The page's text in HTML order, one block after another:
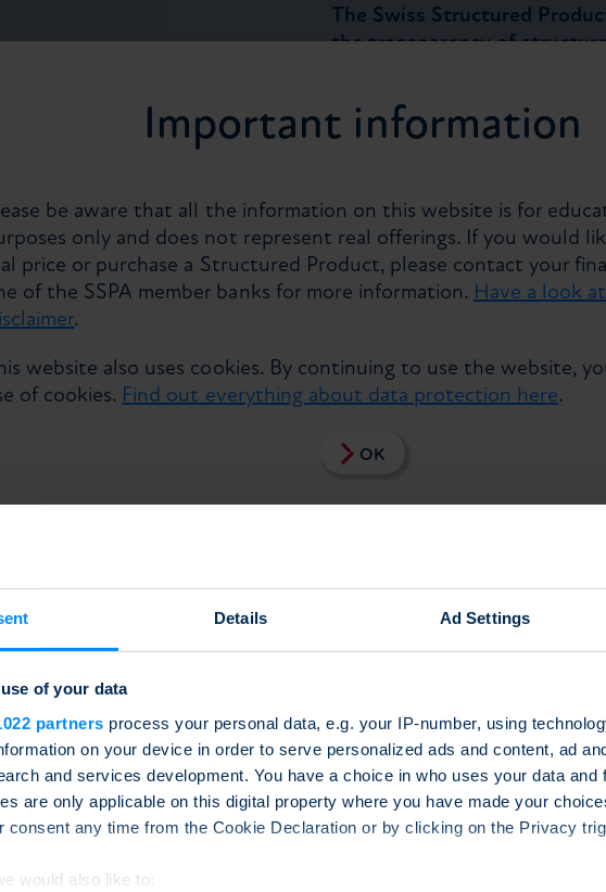
Details Ad Settings
of your data
partners process your personal data, e.g. your IP-number, using
on your device in order to serve personalized ads and content, ad
and services development. You have a choice in who uses your data and
are only applicable on this digital property where you have made your
consent any time from the Cookie Declaration or by clicking on the Privacy
would also like to:
The Swiss Structured
the transparency of
statistics for the overall
releasing quarterly since
of more than CHF 66.2
products created in or for
account for about 70% of
currencies form the main
products saw a year-on-year
Zurich, 18 May 2016
. As the
Consulting Group include
products, the figures
developments in the Swiss
Banque Cantonale Vaudoise,
Goldman Sachs, Julius
Vontobel, Zurich Cantonal
took part in the survey for
At about CHF 66.2 billion,
1% higher than in 2015.
There were shifts
groups as a percentage
products accounted once
followed by leverage
on-year decline of nearly
the third largest category
protection products at
continue with relative
Equities and foreign
Important information
be aware that all the information on this website is for
only and does not represent real offerings. If you would
price or purchase a Structured Product, please contact your
of the SSPA member banks for more information. Have a look
.
website also uses cookies. By continuing to use the website,
of cookies. Find out everything about data protection here.
OK